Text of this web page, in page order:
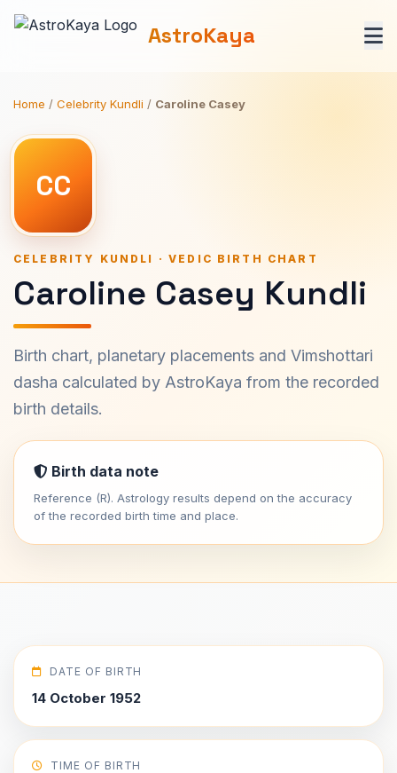
AstroKaya
Home / Celebrity Kundli / Caroline Casey
CC
CELEBRITY KUNDLI · VEDIC BIRTH CHART
Caroline Casey Kundli
Birth chart, planetary placements and Vimshottari
dasha calculated by AstroKaya from the recorded
birth details.
Birth data note
Reference (R). Astrology results depend on the accuracy
of the recorded birth time and place.
DATE OF BIRTH
14 October 1952
TIME OF BIRTH